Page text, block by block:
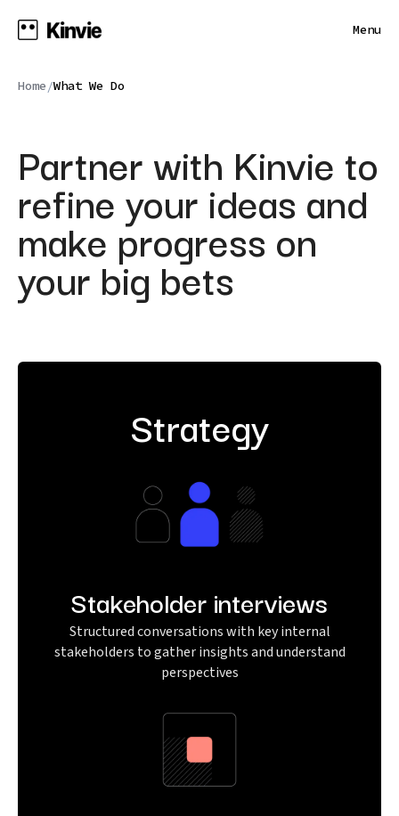
Menu
Home/What We Do
Partner with Kinvie to
refine your ideas and
make progress on
your big bets
Strategy
Stakeholder interviews
Structured conversations with key internal
stakeholders to gather insights and understand
perspectives